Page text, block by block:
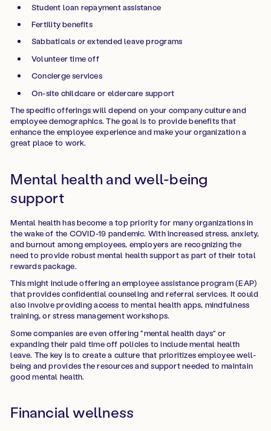
Student loan repayment assistance
Fertility benefits
Sabbaticals or extended leave programs
Volunteer time off
Concierge services
On-site childcare or eldercare support
The specific offerings will depend on your company culture and
employee demographics. The goal is to provide benefits that
enhance the employee experience and make your organization a
great place to work.
Mental health and well-being
support
Mental health has become a top priority for many organizations in
the wake of the COVID-19 pandemic. With increased stress, anxiety,
and burnout among employees, employers are recognizing the
need to provide robust mental health support as part of their total
rewards package.
This might include offering an employee assistance program (EAP)
that provides confidential counseling and referral services. It could
also involve providing access to mental health apps, mindfulness
training, or stress management workshops.
Some companies are even offering "mental health days" or
expanding their paid time off policies to include mental health
leave. The key is to create a culture that prioritizes employee well-
being and provides the resources and support needed to maintain
good mental health.
Financial wellness